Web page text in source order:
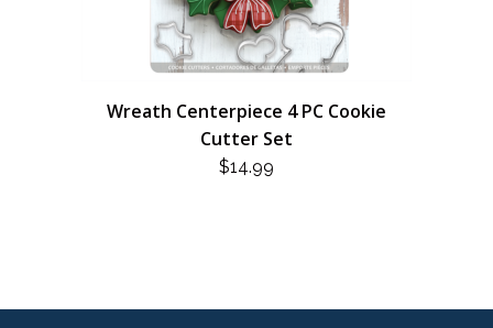
Wreath Centerpiece 4 PC Cookie
Cutter Set
$14.99